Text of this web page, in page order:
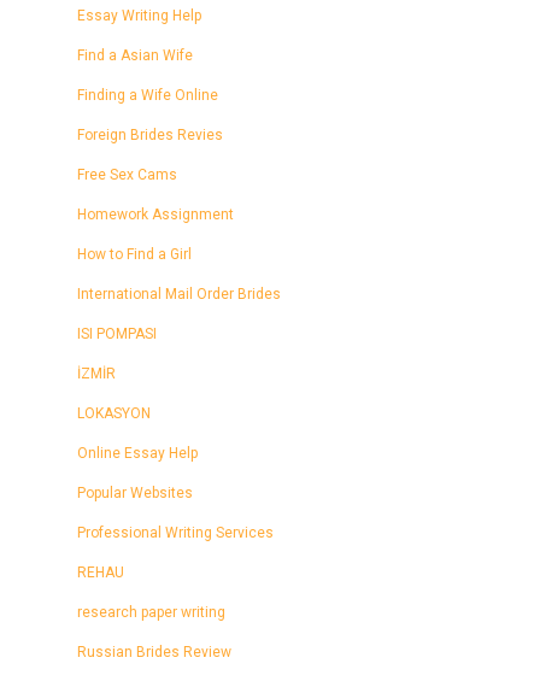
Essay Writing Help
Find a Asian Wife
Finding a Wife Online
Foreign Brides Revies
Free Sex Cams
Homework Assignment
How to Find a Girl
International Mail Order Brides
ISI POMPASI
İZMİR
LOKASYON
Online Essay Help
Popular Websites
Professional Writing Services
REHAU
research paper writing
Russian Brides Review